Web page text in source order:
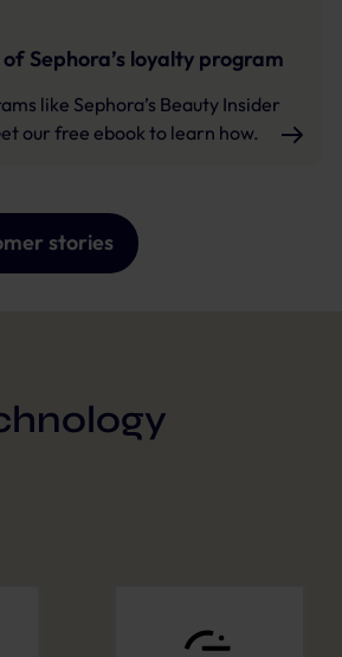
Sephora’s loyalty program
like Sephora’s Beauty Insider
our free ebook to learn how.
stories